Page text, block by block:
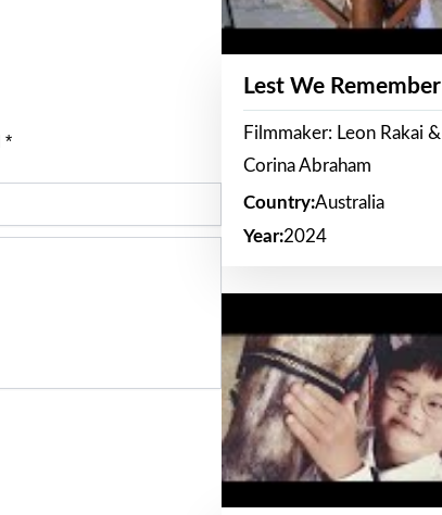
*
Lest We Remember
Filmmaker: Leon Rakai &
Corina Abraham
Country:Australia
Year:2024